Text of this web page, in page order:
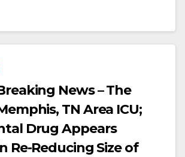
News – The
TN Area ICU;
Drug Appears
Re-Reducing Size of